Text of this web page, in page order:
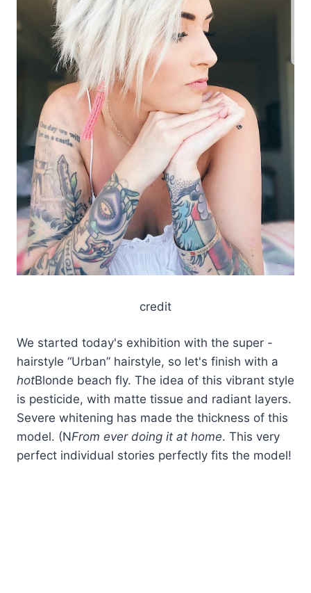
credit
We started today's exhibition with the super -
hairstyle “Urban” hairstyle, so let's finish with a
hotBlonde beach fly. The idea of ​​this vibrant style
is pesticide, with matte tissue and radiant layers.
Severe whitening has made the thickness of this
model. (NFrom ever doing it at home. This very
perfect individual stories perfectly fits the model!